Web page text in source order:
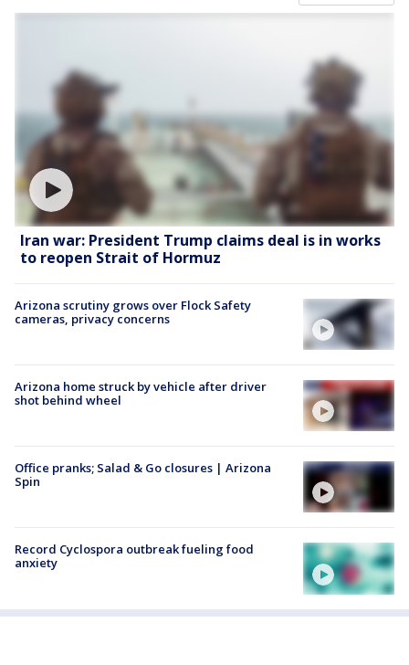
Iran war: President Trump claims deal is in works
to reopen Strait of Hormuz
Arizona scrutiny grows over Flock Safety
cameras, privacy concerns
Arizona home struck by vehicle after driver
shot behind wheel
Office pranks; Salad & Go closures | Arizona
Spin
Record Cyclospora outbreak fueling food
anxiety